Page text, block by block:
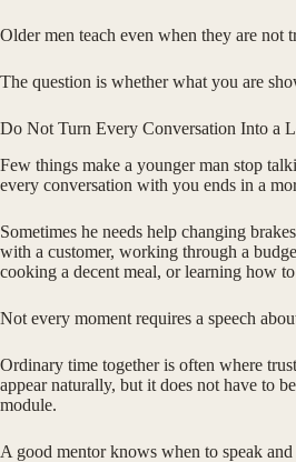
Older men teach even when they are not
The question is whether what you are
Do Not Turn Every Conversation Into a
Few things make a younger man stop
every conversation with you ends in a
Sometimes he needs help changing
with a customer, working through a
cooking a decent meal, or learning how
Not every moment requires a speech
Ordinary time together is often where
appear naturally, but it does not have to
module.
A good mentor knows when to speak